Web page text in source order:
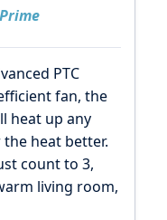
Prime
PTC
fan, the
heat up any
heat better.
count to 3,
living room,